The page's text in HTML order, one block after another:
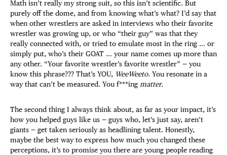
Math isn’t really my strong suit, so this isn’t scientific. But
purely off the dome, and from knowing what’s what? I’d say that
when other wrestlers are asked in interviews who their favorite
wrestler was growing up, or who “their guy” was that they
really connected with, or tried to emulate most in the ring … or
simply put, who’s their GOAT … your name comes up more than
any other. “Your favorite wrestler’s favorite wrestler” — you
know this phrase??? That’s YOU, WeeWeeto. You resonate in a
way that can’t be measured. You f***ingmatter.
The second thing I always think about, as far as your impact, it’s
how you helped guys like us — guys who, let’s just say, aren’t
giants — get taken seriously as headlining talent. Honestly,
maybe the best way to express how much you changed these
perceptions, it’s to promise you there are young people reading